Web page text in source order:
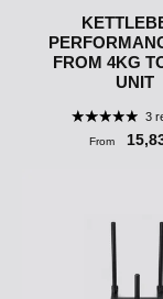
FROM 4KG
UNIT
3
From